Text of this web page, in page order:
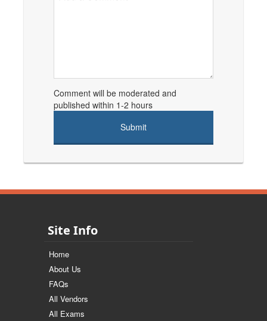
Comment will be moderated and
published within 1-2 hours
Site Info
Home
About Us
FAQs
All Vendors
All Exams